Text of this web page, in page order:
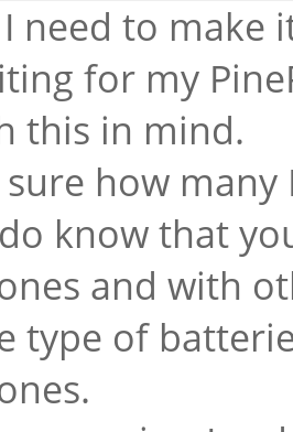
I need to make
for my
this in mind.
how many
know that
and with
type of